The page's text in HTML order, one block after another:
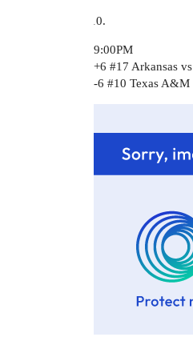
9:00PM
+6 #17 Arkansas vs
-6 #10 Texas A&M